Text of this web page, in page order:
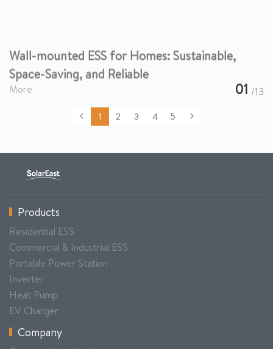
Space-Saving, and Reliable
More 01 /13
1 2 3 4 5
Products
Residential ESS
Commercial & Industrial ESS
Portable Power Station
Inverter
Heat Pump
EV Charger
Company